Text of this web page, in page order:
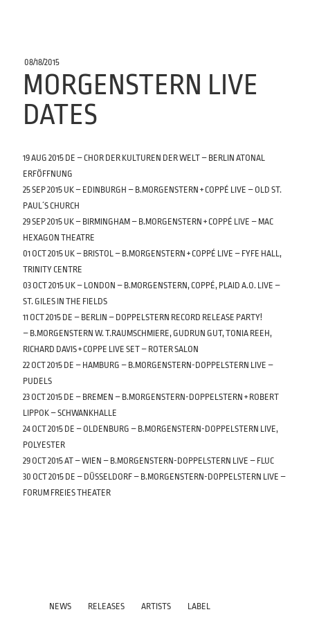
POSTED
08/18/2015
MORGENSTERN LIVE
DATES
19 AUG 2015 DE – CHOR DER KULTUREN DER WELT – BERLIN ATONAL
ERFÖFFNUNG
25 SEP 2015 UK – EDINBURGH – B.MORGENSTERN + COPPÉ LIVE – OLD ST.
PAUL´S CHURCH
29 SEP 2015 UK – BIRMINGHAM – B.MORGENSTERN + COPPÉ LIVE – MAC
HEXAGON THEATRE
01 OCT 2015 UK – BRISTOL – B.MORGENSTERN + COPPÉ LIVE – FYFE HALL,
TRINITY CENTRE
03 OCT 2015 UK – LONDON – B.MORGENSTERN, COPPÉ, PLAID A.O. LIVE –
ST. GILES IN THE FIELDS
11 OCT 2015 DE – BERLIN – DOPPELSTERN RECORD RELEASE PARTY!
– B.MORGENSTERN W. T.RAUMSCHMIERE, GUDRUN GUT, TONIA REEH,
RICHARD DAVIS + COPPE LIVE SET – ROTER SALON
22 OCT 2015 DE – HAMBURG – B.MORGENSTERN-DOPPELSTERN LIVE –
PUDELS
23 OCT 2015 DE – BREMEN – B.MORGENSTERN-DOPPELSTERN + ROBERT
LIPPOK – SCHWANKHALLE
24 OCT 2015 DE – OLDENBURG – B.MORGENSTERN-DOPPELSTERN LIVE,
POLYESTER
29 OCT 2015 AT – WIEN – B.MORGENSTERN-DOPPELSTERN LIVE – FLUC
30 OCT 2015 DE – DÜSSELDORF – B.MORGENSTERN-DOPPELSTERN LIVE –
FORUM FREIES THEATER
NEWS RELEASES ARTISTS LABEL